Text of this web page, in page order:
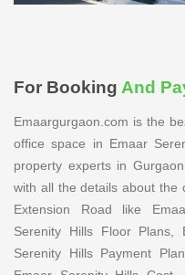
For Booking And
Emaargurgaon.com is the
office space in Emaar
property experts in
with all the details about the
Extension Road like
Serenity Hills Floor Plans,
Serenity Hills Payment